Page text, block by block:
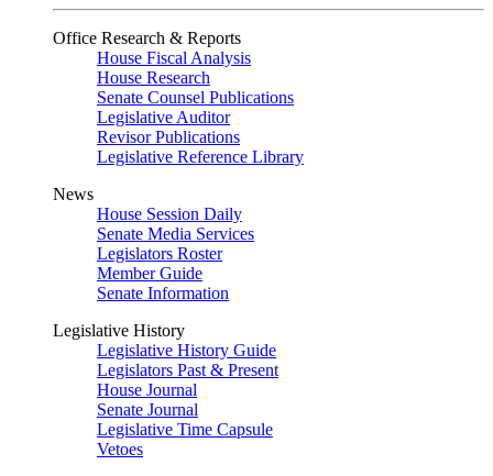
Office Research & Reports
House Fiscal Analysis
House Research
Senate Counsel Publications
Legislative Auditor
Revisor Publications
Legislative Reference Library
News
House Session Daily
Senate Media Services
Legislators Roster
Member Guide
Senate Information
Legislative History
Legislative History Guide
Legislators Past & Present
House Journal
Senate Journal
Legislative Time Capsule
Vetoes